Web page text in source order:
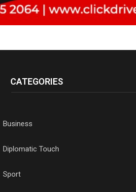
CATEGORIES
Business
Diplomatic Touch
Sport